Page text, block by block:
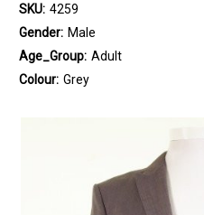
SKU: 4259
Gender: Male
Age_Group: Adult
Colour: Grey